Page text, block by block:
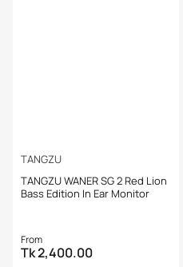
TANGZU
TANGZU WANER SG 2 Red Lion
Bass Edition In Ear Monitor
Regular
price
From
Tk 2,400.00